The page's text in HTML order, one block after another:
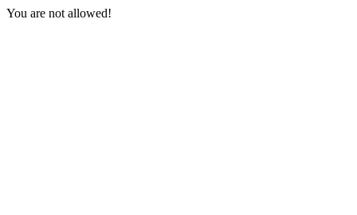
You are not allowed!